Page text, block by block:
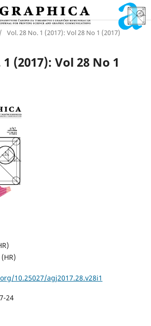
/ Vol. 28 No. 1 (2017): Vol 28 No 1 (2017)
(2017): Vol 28 No 1
10.25027/agj2017.28.v28i1
24